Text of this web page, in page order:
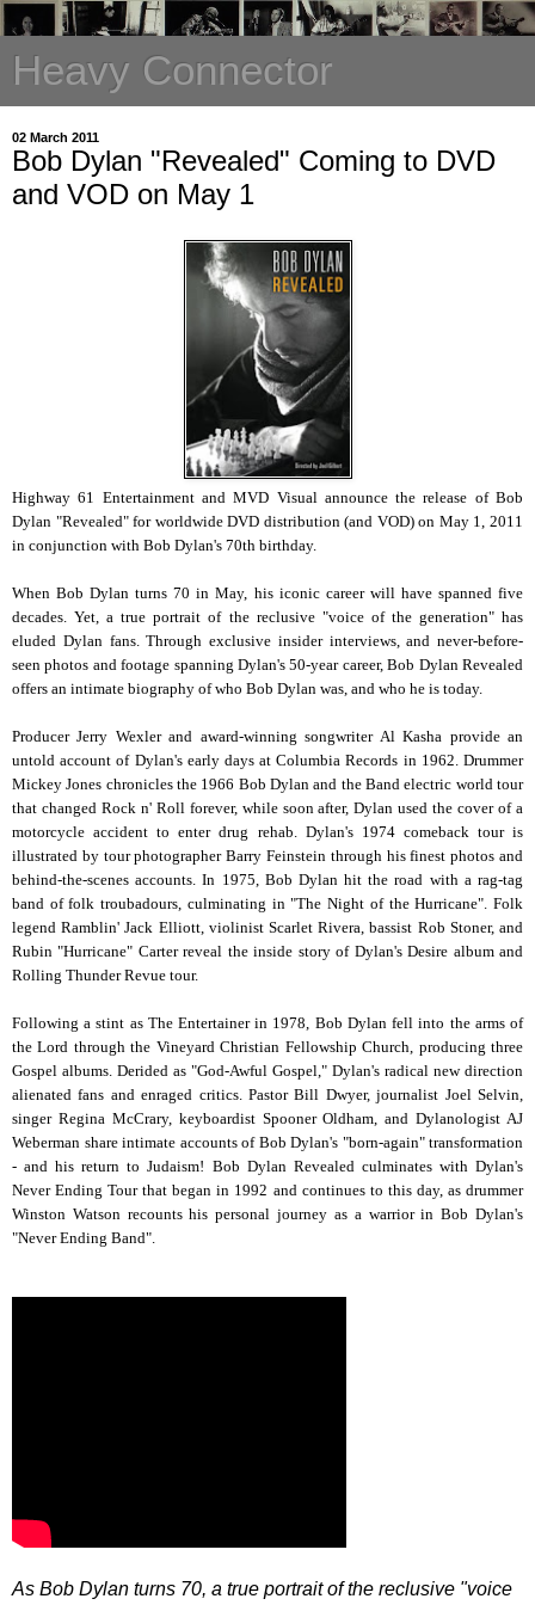
Heavy Connector
02 March 2011
Bob Dylan "Revealed" Coming to DVD
and VOD on May 1
Highway 61 Entertainment and MVD Visual announce the release of Bob
Dylan "Revealed" for worldwide DVD distribution (and VOD) on May 1, 2011
in conjunction with Bob Dylan's 70th birthday.
When Bob Dylan turns 70 in May, his iconic career will have spanned five
decades. Yet, a true portrait of the reclusive "voice of the generation" has
eluded Dylan fans. Through exclusive insider interviews, and never-before-
seen photos and footage spanning Dylan's 50-year career, Bob Dylan Revealed
offers an intimate biography of who Bob Dylan was, and who he is today.
Producer Jerry Wexler and award-winning songwriter Al Kasha provide an
untold account of Dylan's early days at Columbia Records in 1962. Drummer
Mickey Jones chronicles the 1966 Bob Dylan and the Band electric world tour
that changed Rock n' Roll forever, while soon after, Dylan used the cover of a
motorcycle accident to enter drug rehab. Dylan's 1974 comeback tour is
illustrated by tour photographer Barry Feinstein through his finest photos and
behind-the-scenes accounts. In 1975, Bob Dylan hit the road with a rag-tag
band of folk troubadours, culminating in "The Night of the Hurricane". Folk
legend Ramblin' Jack Elliott, violinist Scarlet Rivera, bassist Rob Stoner, and
Rubin "Hurricane" Carter reveal the inside story of Dylan's Desire album and
Rolling Thunder Revue tour.
Following a stint as The Entertainer in 1978, Bob Dylan fell into the arms of
the Lord through the Vineyard Christian Fellowship Church, producing three
Gospel albums. Derided as "God-Awful Gospel," Dylan's radical new direction
alienated fans and enraged critics. Pastor Bill Dwyer, journalist Joel Selvin,
singer Regina McCrary, keyboardist Spooner Oldham, and Dylanologist AJ
Weberman share intimate accounts of Bob Dylan's "born-again" transformation
- and his return to Judaism! Bob Dylan Revealed culminates with Dylan's
Never Ending Tour that began in 1992 and continues to this day, as drummer
Winston Watson recounts his personal journey as a warrior in Bob Dylan's
"Never Ending Band".
As Bob Dylan turns 70, a true portrait of the reclusive "voice